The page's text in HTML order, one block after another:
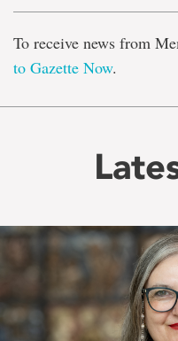
To receive news from
to Gazette Now.